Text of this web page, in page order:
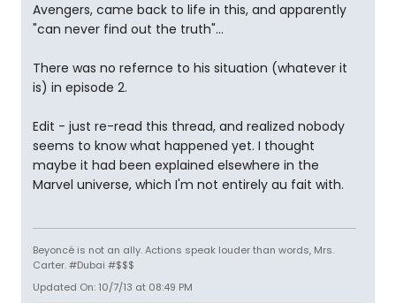
Avengers, came back to life in this, and apparently
"can never find out the truth"...
There was no refernce to his situation (whatever it
is) in episode 2.
Edit - just re-read this thread, and realized nobody
seems to know what happened yet. I thought
maybe it had been explained elsewhere in the
Marvel universe, which I'm not entirely au fait with.
Beyoncé is not an ally. Actions speak louder than words, Mrs.
Carter. #Dubai #$$$
Updated On: 10/7/13 at 08:49 PM